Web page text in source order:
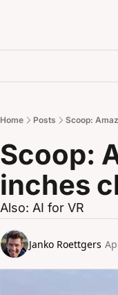
Home Posts Scoop:
Scoop:
inches
Also: AI for VR
Janko Roettgers